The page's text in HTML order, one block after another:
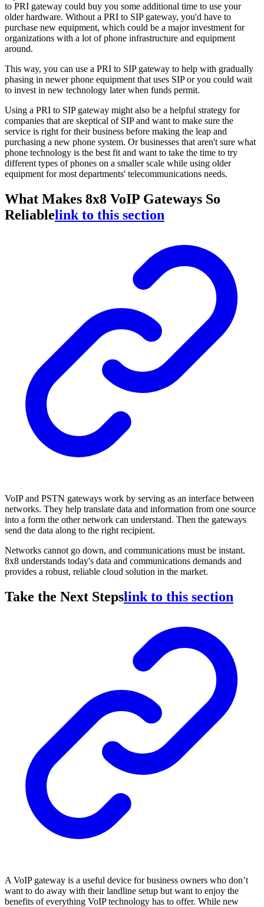
to PRI gateway could buy you some additional time to use your
older hardware. Without a PRI to SIP gateway, you'd have to
purchase new equipment, which could be a major investment for
organizations with a lot of phone infrastructure and equipment
around.
This way, you can use a PRI to SIP gateway to help with gradually
phasing in newer phone equipment that uses SIP or you could wait
to invest in new technology later when funds permit.
Using a PRI to SIP gateway might also be a helpful strategy for
companies that are skeptical of SIP and want to make sure the
service is right for their business before making the leap and
purchasing a new phone system. Or businesses that aren't sure what
phone technology is the best fit and want to take the time to try
different types of phones on a smaller scale while using older
equipment for most departments' telecommunications needs.
What Makes 8x8 VoIP Gateways So
Reliablelink to this section
VoIP and PSTN gateways work by serving as an interface between
networks. They help translate data and information from one source
into a form the other network can understand. Then the gateways
send the data along to the right recipient.
Networks cannot go down, and communications must be instant.
8x8 understands today's data and communications demands and
provides a robust, reliable cloud solution in the market.
Take the Next Stepslink to this section
A VoIP gateway is a useful device for business owners who don’t
want to do away with their landline setup but want to enjoy the
benefits of everything VoIP technology has to offer. While new